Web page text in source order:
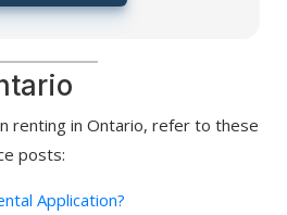
renting in Ontario, refer to these
posts:
Application?